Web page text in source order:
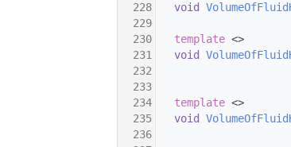
  228
void
  229
  230
template <>
  231
void
  232
  233
  234
template <>
  235
void
  236